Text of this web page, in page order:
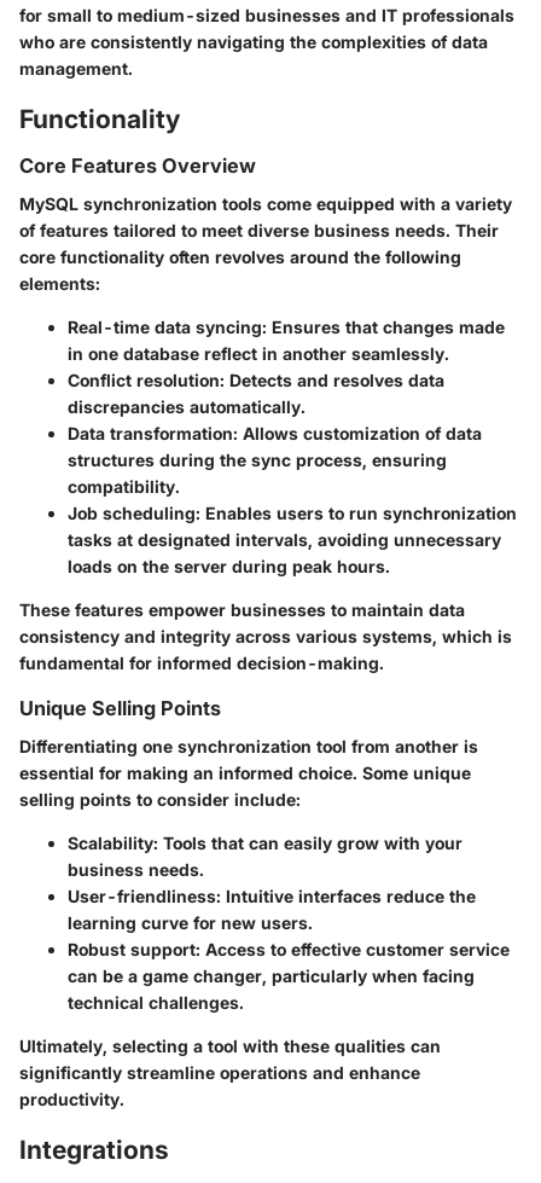
for small to medium-sized businesses and IT professionals
who are consistently navigating the complexities of data
management.
Functionality
Core Features Overview
MySQL synchronization tools come equipped with a variety
of features tailored to meet diverse business needs. Their
core functionality often revolves around the following
elements:
Real-time data syncing: Ensures that changes made
in one database reflect in another seamlessly.
Conflict resolution: Detects and resolves data
discrepancies automatically.
Data transformation: Allows customization of data
structures during the sync process, ensuring
compatibility.
Job scheduling: Enables users to run synchronization
tasks at designated intervals, avoiding unnecessary
loads on the server during peak hours.
These features empower businesses to maintain data
consistency and integrity across various systems, which is
fundamental for informed decision-making.
Unique Selling Points
Differentiating one synchronization tool from another is
essential for making an informed choice. Some unique
selling points to consider include:
Scalability: Tools that can easily grow with your
business needs.
User-friendliness: Intuitive interfaces reduce the
learning curve for new users.
Robust support: Access to effective customer service
can be a game changer, particularly when facing
technical challenges.
Ultimately, selecting a tool with these qualities can
significantly streamline operations and enhance
productivity.
Integrations